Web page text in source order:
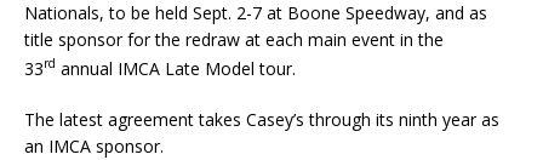
Nationals, to be held Sept. 2-7 at Boone Speedway, and as
title spon­sor for the redraw at each main event in the
33rd annual IMCA Late Model tour.
The latest agreement takes Casey’s through its ninth year as
an IMCA sponsor.